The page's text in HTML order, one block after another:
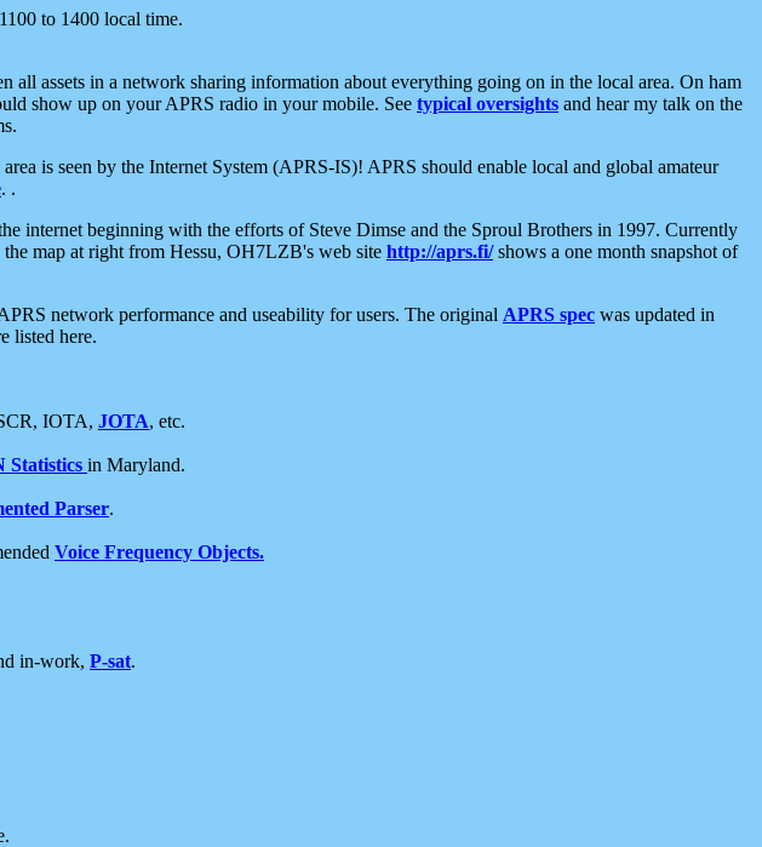
to 1400 local time.
all assets in a network sharing information about everything going on in the local area. On ham
show up on your APRS radio in your mobile. See typical oversights and hear my talk on the
is seen by the Internet System (APRS-IS)! APRS should enable local and global amateur
. .
internet beginning with the efforts of Steve Dimse and the Sproul Brothers in 1997. Currently
the map at right from Hessu, OH7LZB's web site http://aprs.fi/shows a one month snapshot of
network performance and useability for users. The original APRS spec was updated in
listed here.
IOTA, JOTA, etc.
Statistics in Maryland.
Parser.
Voice Frequency Objects.
in-work, P-sat.